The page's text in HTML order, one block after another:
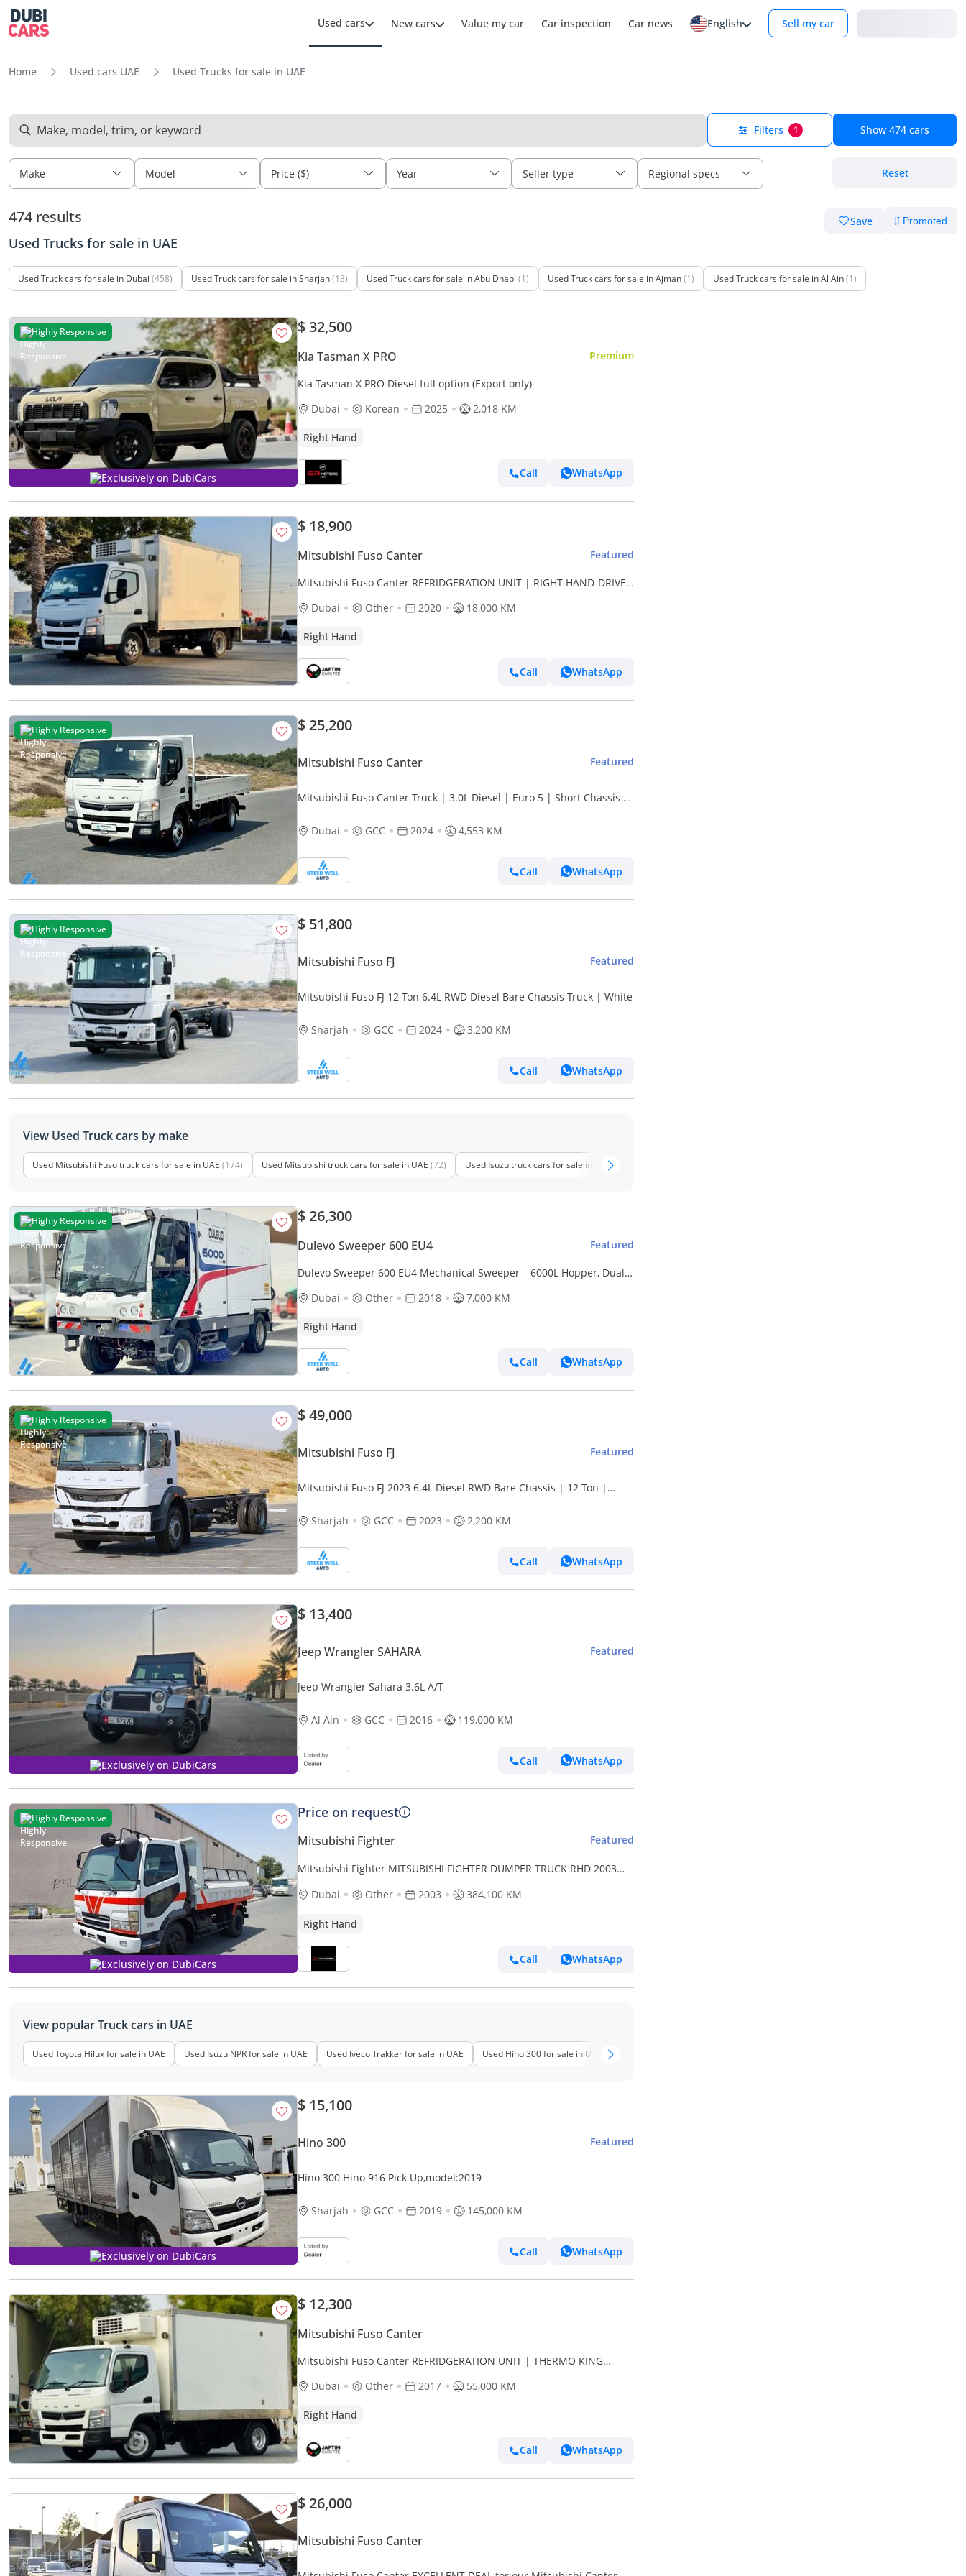
Used cars New cars Value my car Car inspection Car news English Sell my car
Home Used cars UAE Used Trucks for sale in UAE
Make, model, trim, or keyword Filters 1 Show 474 cars
Make Model Price ($) Year Seller type Regional specs Reset
474 results Save
Used Trucks for sale in UAE
Used Truck cars for sale in Dubai (458) Used Truck cars for sale in Sharjah(13) Used Truck cars for sale in Abu Dhabi (1) Used Truck cars for sale in Ajman(1) Used Truck cars for sale in Al Ain(1)
Highly Responsive
Exclusively on DubiCars
$ 32,500
Kia Tasman X PRO Premium
Kia Tasman X PRO Diesel full option (Export only)
Dubai
Korean 2025 2,018 KM
Right Hand
Call WhatsApp
$ 18,900
Mitsubishi Fuso Canter Featured
Mitsubishi Fuso Canter REFRIDGERATION UNIT | RIGHT-HAND-DRIVE
Dubai
Other 2020 18,000 KM
Right Hand
Call WhatsApp
Highly Responsive $ 25,200
Mitsubishi Fuso Canter Featured
Mitsubishi Fuso Canter Truck | 3.0L Diesel | Euro 5 | Short Chassis |
Dubai
GCC 2024 4,553 KM
Call WhatsApp
Highly Responsive $ 51,800
Mitsubishi Fuso FJ Featured
Mitsubishi Fuso FJ 12 Ton 6.4L RWD Diesel Bare Chassis Truck | White
Sharjah GCC 2024 3,200 KM
Call WhatsApp
View Used Truck cars by make
Used Mitsubishi Fuso truck cars for sale in UAE (174) Used Mitsubishi truck cars for sale in UAE (72) Used Isuzu truck cars for sale in UAE
Highly Responsive $ 26,300
Dulevo Sweeper 600 EU4 Featured
Dulevo Sweeper 600 EU4 Mechanical Sweeper – 6000L Hopper, Dual
Dubai
Other 2018 7,000 KM
Right Hand
Call WhatsApp
Highly Responsive $ 49,000
Mitsubishi Fuso FJ Featured
Mitsubishi Fuso FJ 2023 6.4L Diesel RWD Bare Chassis | 12 Ton |
Sharjah
GCC 2023 2,200 KM
Call WhatsApp
Exclusively on DubiCars
$ 13,400
Jeep Wrangler SAHARA Featured
Jeep Wrangler Sahara 3.6L A/T
Al Ain GCC 2016 119,000 KM
Call WhatsApp
Highly Responsive
Exclusively on DubiCars
Price on request
Mitsubishi Fighter Featured
Mitsubishi Fighter MITSUBISHI FIGHTER DUMPER TRUCK RHD 2003
Dubai
Other 2003 384,100 KM
Right Hand
Call WhatsApp
View popular Truck cars in UAE
Used Toyota Hilux for sale in UAE Used Isuzu NPR for sale in UAE Used Iveco Trakker for sale in UAE Used Hino 300 for sale in UAE
Exclusively on DubiCars
$ 15,100
Hino 300 Featured
Hino 300 Hino 916 Pick Up,model:2019
Sharjah GCC 2019 145,000 KM
Call WhatsApp
$ 12,300
Mitsubishi Fuso Canter
Mitsubishi Fuso Canter REFRIDGERATION UNIT | THERMO KING
Dubai
Other 2017 55,000 KM
Right Hand
Call WhatsApp
$ 26,000
Mitsubishi Fuso Canter